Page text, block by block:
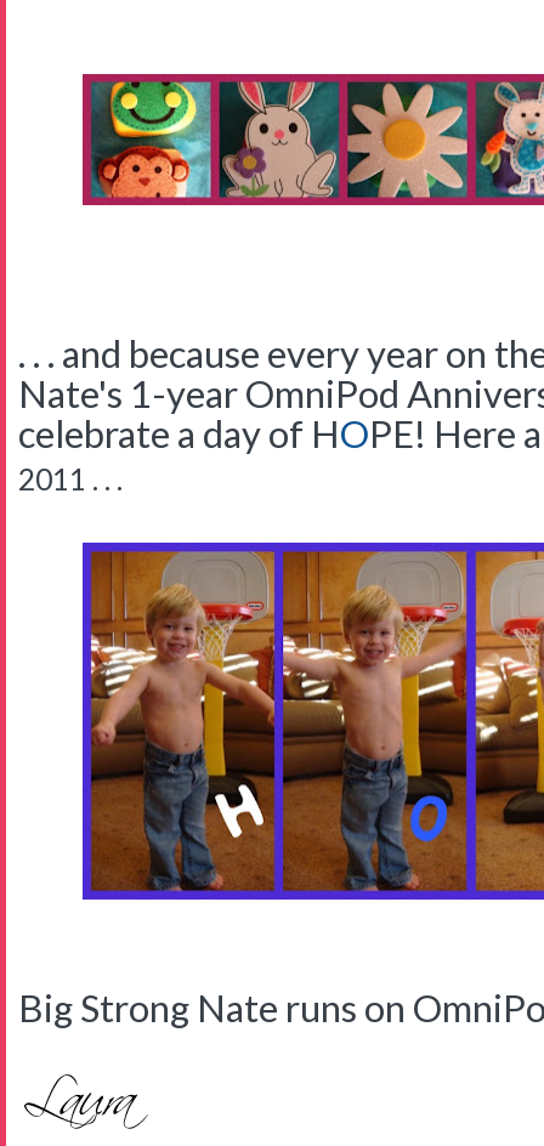
. . . and because every year on
Nate's 1-year OmniPod
celebrate a day of HOPE! Here
2011 . . .
Big Strong Nate runs on